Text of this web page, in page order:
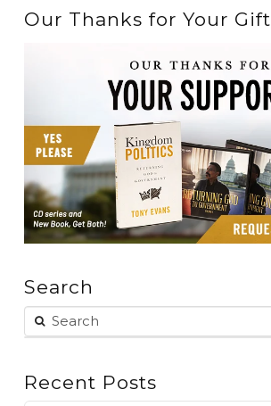
Our Thanks for Your Gift
Search
Recent Posts